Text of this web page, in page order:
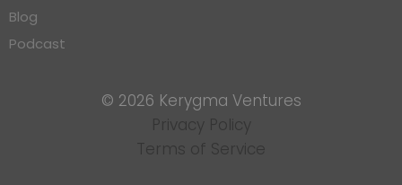
Blog
Podcast
© 2026 Kerygma Ventures
Privacy Policy
Terms of Service